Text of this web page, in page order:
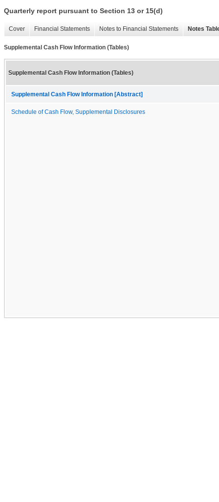
Quarterly report pursuant to Section 13 or 15(d)
Cover Financial Statements Notes to Financial Statements Notes
Supplemental Cash Flow Information (Tables)
Supplemental Cash Flow Information (Tables)
Supplemental Cash Flow Information [Abstract]
Schedule of Cash Flow, Supplemental Disclosures